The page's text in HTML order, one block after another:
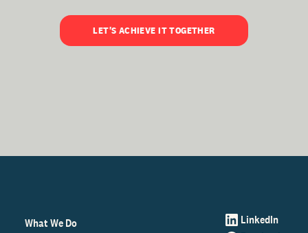
LET'S ACHIEVE IT TOGETHER
What We Do
LinkedIn